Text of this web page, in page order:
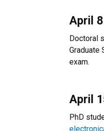
April 8
Doctoral
Graduate
exam.
April
PhD